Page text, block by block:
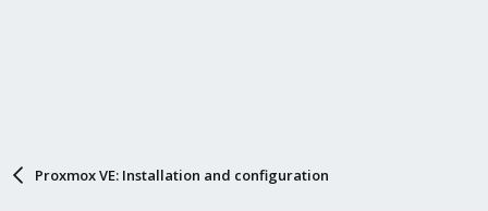
Proxmox VE: Installation and configuration